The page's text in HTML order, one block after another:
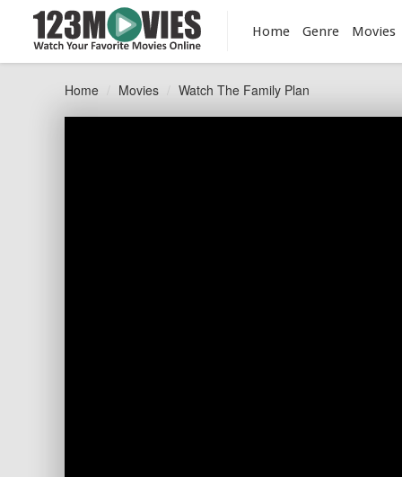
Home Genre Movies
Home Movies Watch The Family Plan